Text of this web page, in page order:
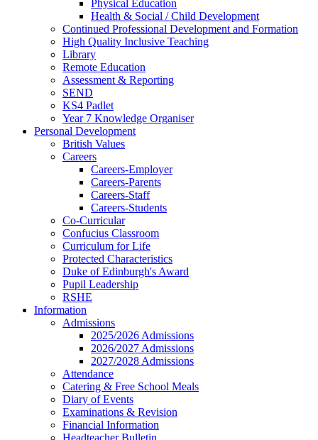
Physical Education
Health & Social / Child Development
Continued Professional Development and Formation
High Quality Inclusive Teaching
Library
Remote Education
Assessment & Reporting
SEND
KS4 Padlet
Year 7 Knowledge Organiser
Personal Development
British Values
Careers
Careers-Employer
Careers-Parents
Careers-Staff
Careers-Students
Co-Curricular
Confucius Classroom
Curriculum for Life
Protected Characteristics
Duke of Edinburgh's Award
Pupil Leadership
RSHE
Information
Admissions
2025/2026 Admissions
2026/2027 Admissions
2027/2028 Admissions
Attendance
Catering & Free School Meals
Diary of Events
Examinations & Revision
Financial Information
Headteacher Bulletin